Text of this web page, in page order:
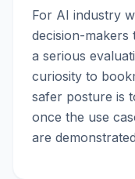
For AI industry
decision-makers
a serious
curiosity to
safer posture is
once the use
are